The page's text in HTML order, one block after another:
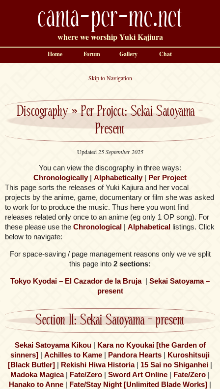
canta-per-me.net
where we worship Yuki Kajiura
Skip to Navigation
Discography»Per Project: Sekai Satoyama –
Present
Updated25 September 2025
You can view the discography in three ways:
Chronologically| Alphabetically| Per Project
This page sorts the releases of Yuki Kajiura and her vocal
projects by the anime, game, documentary or film she was asked
to work for to produce the music. Thus here you wont find
releases related only once to an anime (eg only 1 OP song). For
these please use the Chronological | Alphabetical listings. Click
below to navigate:
For space-saving / page management reasons only we ve split
this page into 2 sections:
Tokyo Kyodai – El Cazador de la Bruja| Sekai Satoyama –
present
Section II: Sekai Satoyama – present
Sekai Satoyama Kikou| Kara no Kyoukai [the Garden of
sinners] | Achilles to Kame | Pandora Hearts | Kuroshitsuji
[Black Butler] | Rekishi Hiwa Historia| 15 Sai no Shiganhei |
Madoka Magica| Fate/Zero | Sword Art Online | Fate/Zero |
Hanako to Anne | Fate/Stay Night [Unlimited Blade Works] |
Home Forum Gallery Chat